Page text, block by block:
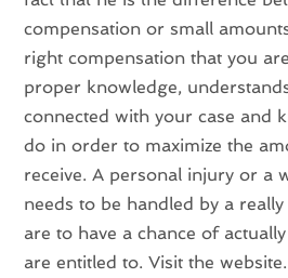
compensation or small
right compensation that you
proper knowledge,
connected with your case and
do in order to maximize the
receive. A personal injury or a
needs to be handled by a
are to have a chance of
are entitled to. Visit the website.